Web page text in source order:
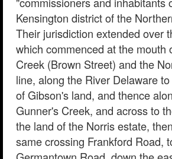
Kensington district of the
Their jurisdiction extended over
which commenced at the mouth
Creek (Brown Street) and the
line, along the River Delaware
of Gibson's land, and thence
Gunner's Creek, and across to
the land of the Norris estate,
same crossing Frankford Road,